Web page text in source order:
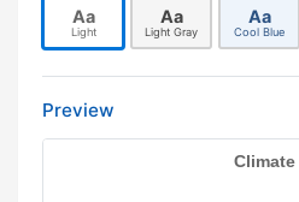
Aa
Light
Aa
Light Gray
Aa
Cool Blue
Preview